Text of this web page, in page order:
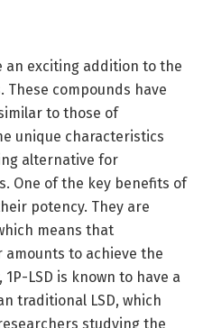
an exciting addition to the
compounds have
to those of
unique characteristics
alternative for
One of the key benefits of
potency. They are
means that
amounts to achieve the
LSD is known to have a
traditional LSD, which
studying the